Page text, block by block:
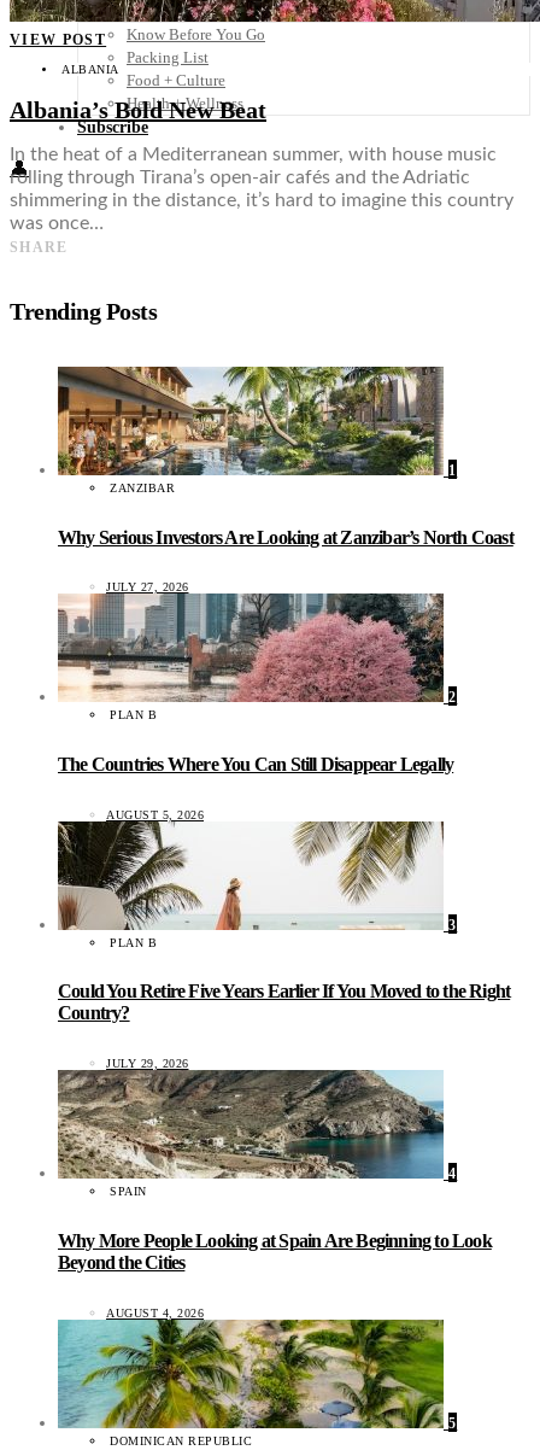
Travel Tips
Know Before You Go
Packing List
Food + Culture
Health + Wellness
Subscribe
👤
VIEW POST
ALBANIA
Albania’s Bold New Beat
In the heat of a Mediterranean summer, with house music
rolling through Tirana’s open-air cafés and the Adriatic
shimmering in the distance, it’s hard to imagine this country
was once…
SHARE
Trending Posts
1
ZANZIBAR
Why Serious Investors Are Looking at Zanzibar’s North Coast
JULY 27, 2026
2
PLAN B
The Countries Where You Can Still Disappear Legally
AUGUST 5, 2026
3
PLAN B
Could You Retire Five Years Earlier If You Moved to the Right
Country?
JULY 29, 2026
4
SPAIN
Why More People Looking at Spain Are Beginning to Look
Beyond the Cities
AUGUST 4, 2026
5
DOMINICAN REPUBLIC